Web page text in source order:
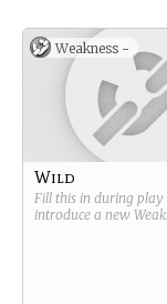
Weakness -
Wild
Fill this in during play
introduce a new